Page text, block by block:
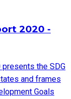
2020 -
the SDG
and frames
Goals